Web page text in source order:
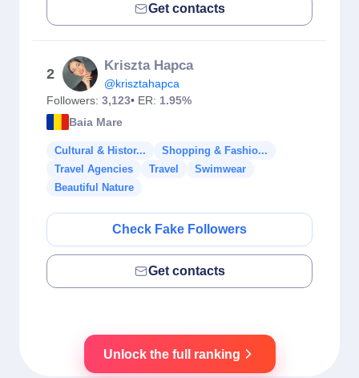
Get contacts
2
Kriszta Hapca
@krisztahapca
Followers: 3,123• ER: 1.95%
Baia Mare
Cultural & Histor...
Shopping & Fashio...
Travel Agencies
Travel
Swimwear
Beautiful Nature
Check Fake Followers
Get contacts
Unlock the full ranking